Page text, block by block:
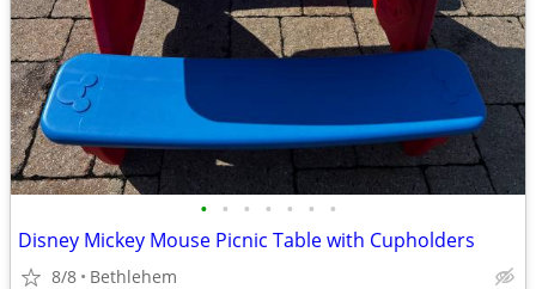
• • • • • • •
Disney Mickey Mouse Picnic Table with Cupholders
8/8 Bethlehem